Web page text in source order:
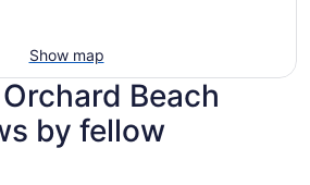
Show map
Beach
by fellow